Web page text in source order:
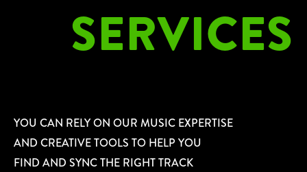
SERVICES
YOU CAN RELY ON OUR MUSIC EXPERTISE
AND CREATIVE TOOLS TO HELP YOU
FIND AND SYNC THE RIGHT TRACK